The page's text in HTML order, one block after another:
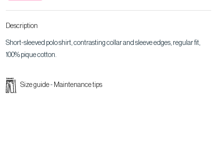
Description
Short-sleeved polo shirt, contrasting collar and sleeve edges, regular fit,
100% pique cotton.
Size guide- Maintenance tips